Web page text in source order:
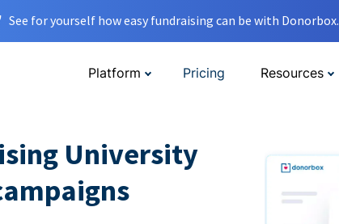
See for yourself how easy fundraising can be with Donorbox.
Platform Pricing Resources
University